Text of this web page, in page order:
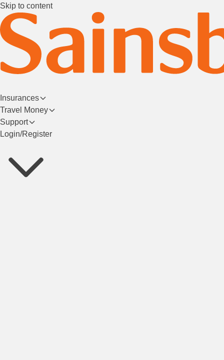
Skip to content
Insurances
Travel Money
Support
Login/Register